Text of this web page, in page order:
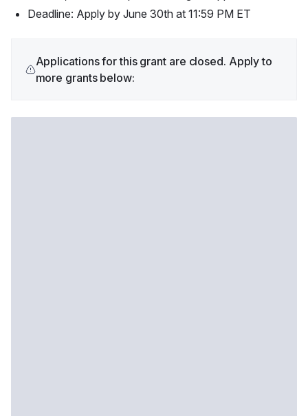
Deadline: Apply by June 30th at 11:59 PM ET
Applications for this grant are closed. Apply to
more grants below: